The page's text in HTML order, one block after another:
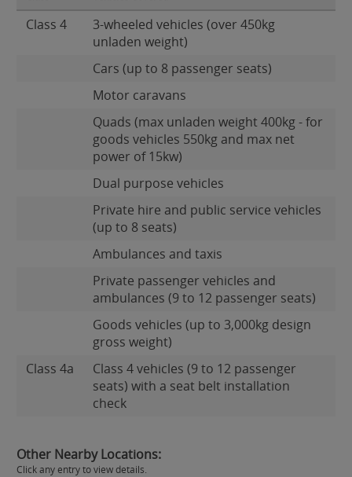
Class 4
3-wheeled vehicles (over 450kg
unladen weight)
Cars (up to 8 passenger seats)
Motor caravans
Quads (max unladen weight 400kg - for
goods vehicles 550kg and max net
power of 15kw)
Dual purpose vehicles
Private hire and public service vehicles
(up to 8 seats)
Ambulances and taxis
Private passenger vehicles and
ambulances (9 to 12 passenger seats)
Goods vehicles (up to 3,000kg design
gross weight)
Class 4a
Class 4 vehicles (9 to 12 passenger
seats) with a seat belt installation
check
Other Nearby Locations:
Click any entry to view details.